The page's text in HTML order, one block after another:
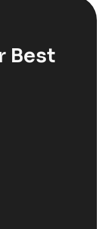
Best